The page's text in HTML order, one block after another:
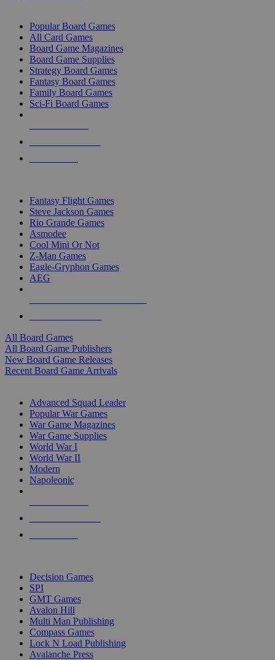
Popular Board Games
All Card Games
Board Game Magazines
Board Game Supplies
Strategy Board Games
Fantasy Board Games
Family Board Games
Sci-Fi Board Games
Fantasy Flight Games
Steve Jackson Games
Rio Grande Games
Asmodee
Cool Mini Or Not
Z-Man Games
Eagle-Gryphon Games
AEG
All Board Games
All Board Game Publishers
New Board Game Releases
Recent Board Game Arrivals
Advanced Squad Leader
Popular War Games
War Game Magazines
War Game Supplies
World War I
World War II
Modern
Napoleonic
Decision Games
SPI
GMT Games
Avalon Hill
Multi Man Publishing
Compass Games
Lock N Load Publishing
Avalanche Press